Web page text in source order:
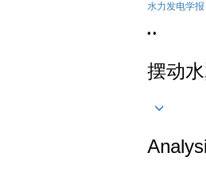
水力发电学报
• •
摆动